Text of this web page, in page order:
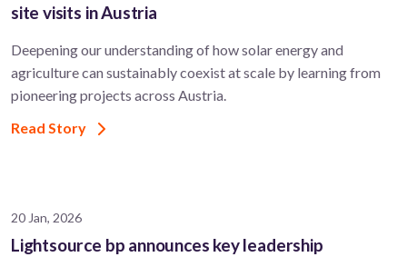
site visits in Austria
Deepening our understanding of how solar energy and
agriculture can sustainably coexist at scale by learning from
pioneering projects across Austria.
Read Story
20 Jan, 2026
Lightsource bp announces key leadership